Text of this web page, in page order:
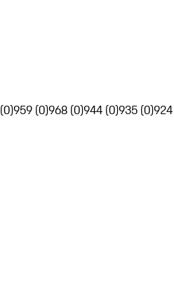
959 (0)968 (0)944 (0)935 (0)